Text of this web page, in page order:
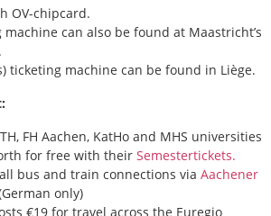
OV-chipcard.
can also be found at Maastricht’s
ticketing machine can be found in Liège.
FH Aachen, KatHo and MHS universities
for free with their Semestertickets.
bus and train connections via Aachener
only)
€19 for travel across the Euregio